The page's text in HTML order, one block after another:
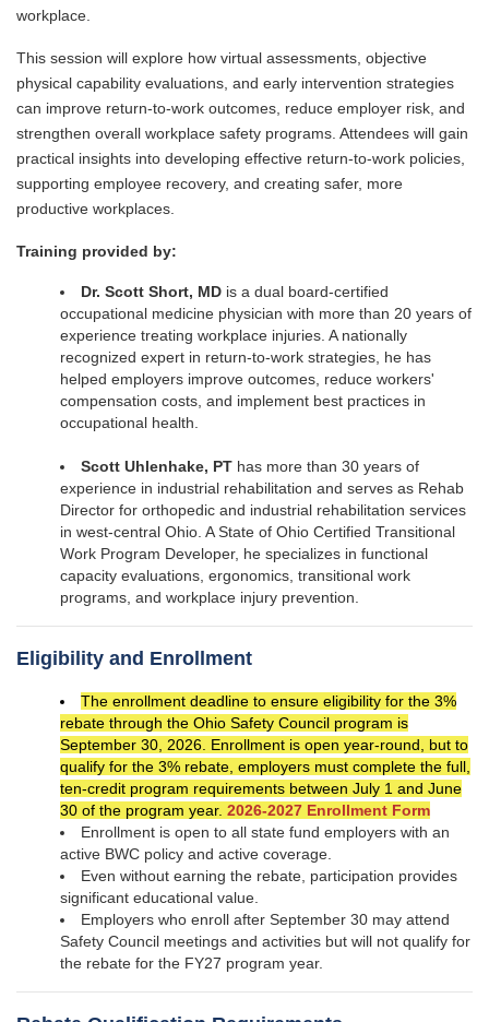
workplace.
This session will explore how virtual assessments, objective
physical capability evaluations, and early intervention strategies
can improve return-to-work outcomes, reduce employer risk, and
strengthen overall workplace safety programs. Attendees will gain
practical insights into developing effective return-to-work policies,
supporting employee recovery, and creating safer, more
productive workplaces.
Training provided by:
Dr. Scott Short, MD is a dual board-certified
occupational medicine physician with more than 20 years of
experience treating workplace injuries. A nationally
recognized expert in return-to-work strategies, he has
helped employers improve outcomes, reduce workers'
compensation costs, and implement best practices in
occupational health.
Scott Uhlenhake, PT has more than 30 years of
experience in industrial rehabilitation and serves as Rehab
Director for orthopedic and industrial rehabilitation services
in west-central Ohio. A State of Ohio Certified Transitional
Work Program Developer, he specializes in functional
capacity evaluations, ergonomics, transitional work
programs, and workplace injury prevention.
Eligibility and Enrollment
The enrollment deadline to ensure eligibility for the 3%
rebate through the Ohio Safety Council program is
September 30, 2026. Enrollment is open year-round, but to
qualify for the 3% rebate, employers must complete the full,
ten-credit program requirements between July 1 and June
30 of the program year. 2026-2027 Enrollment Form
Enrollment is open to all state fund employers with an
active BWC policy and active coverage.
Even without earning the rebate, participation provides
significant educational value.
Employers who enroll after September 30 may attend
Safety Council meetings and activities but will not qualify for
the rebate for the FY27 program year.